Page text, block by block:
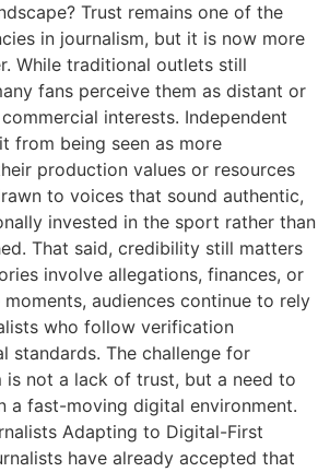
Trust remains one of the
in journalism, but it is now more
While traditional outlets still
fans perceive them as distant or
interests. Independent
from being seen as more
production values or resources
to voices that sound authentic,
invested in the sport rather than
That said, credibility still matters
involve allegations, finances, or
audiences continue to rely
who follow verification
standards. The challenge for
is not a lack of trust, but a need to
a fast-moving digital environment.
Adapting to Digital-First
have already accepted that